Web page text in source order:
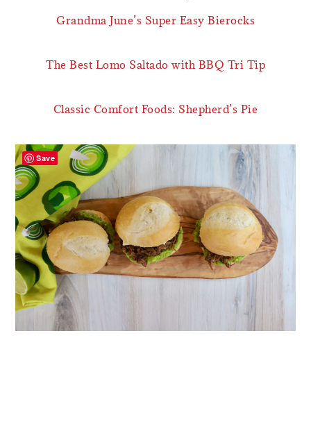
Grandma June’s Super Easy Bierocks
The Best Lomo Saltado with BBQ Tri Tip
Classic Comfort Foods: Shepherd’s Pie
Save